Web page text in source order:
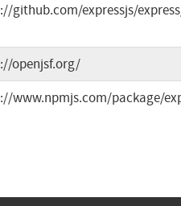
github.com/expressjs/
openjsf.org/
www.npmjs.com/package/